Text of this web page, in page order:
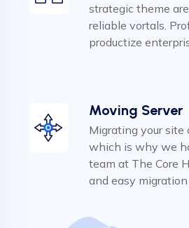
strategic theme
reliable vortals.
productize
Moving Server
Migrating your site
which is why we
team at The Core
and easy migration